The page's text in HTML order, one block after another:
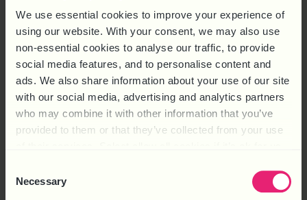
We use essential cookies to improve your experience of
using our website. With your consent, we may also use
non-essential cookies to analyse our traffic, to provide
social media features, and to personalise content and
ads. We also share information about your use of our site
with our social media, advertising and analytics partners
who may combine it with other information that you’ve
provided to them or that they’ve collected from your use
Selection
Necessary
breached the company’s data security policies. The hearing
found him guilty and he was dismissed for […]
CAN IT BE REASONABLE TO
DISMISS ON WRITTEN
EVIDENCE ALONE